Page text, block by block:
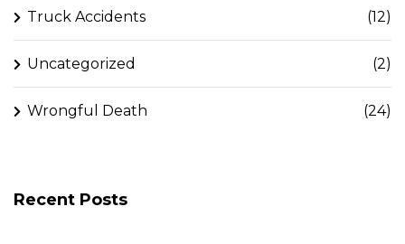
Truck Accidents (12)
Uncategorized (2)
Wrongful Death (24)
Recent Posts